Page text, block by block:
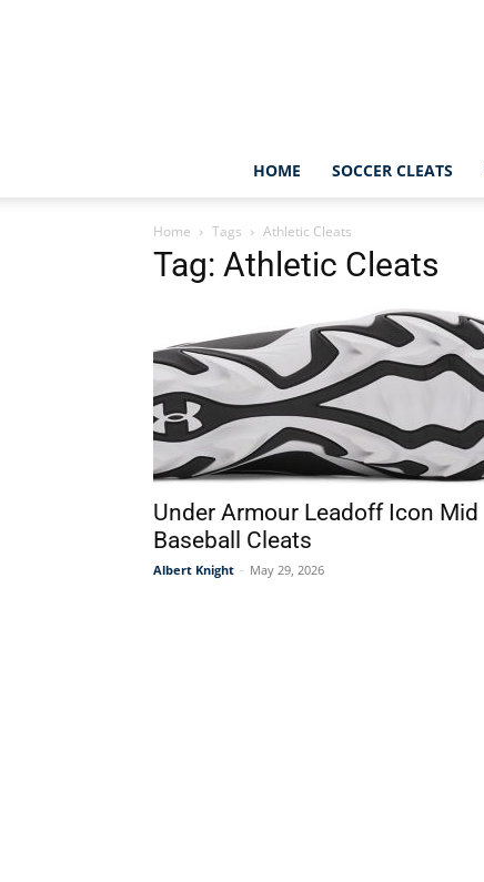
HOME SOCCER CLEATS
Home Tags Athletic Cleats
Tag: Athletic Cleats
Under Armour Leadoff Icon Mid
Baseball Cleats
Albert Knight - May 29, 2026